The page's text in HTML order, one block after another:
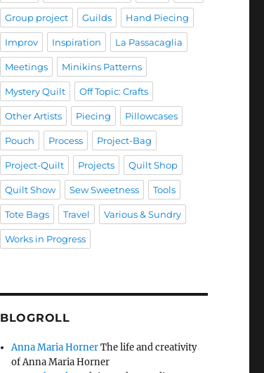
Group project Guilds Hand Piecing
Improv Inspiration La Passacaglia
Meetings Minikins Patterns
Mystery Quilt Off Topic: Crafts
Other Artists Piecing Pillowcases
Pouch Process Project-Bag
Project-Quilt Projects Quilt Shop
Quilt Show Sew Sweetness Tools
Tote Bags Travel Various & Sundry
Works in Progress
BLOGROLL
Anna Maria HornerThe life and creativity
of Anna Maria Horner